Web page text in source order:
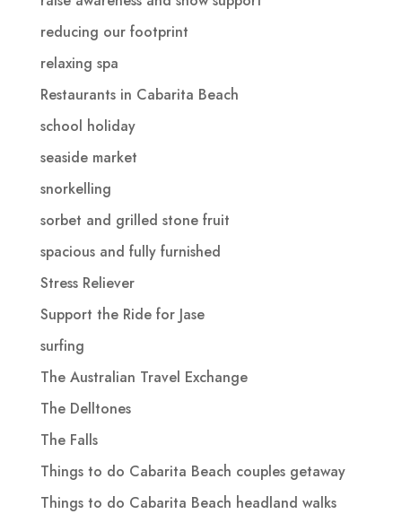
reducing our footprint
relaxing spa
Restaurants in Cabarita Beach
school holiday
seaside market
snorkelling
sorbet and grilled stone fruit
spacious and fully furnished
Stress Reliever
Support the Ride for Jase
surfing
The Australian Travel Exchange
The Delltones
The Falls
Things to do Cabarita Beach couples getaway
Things to do Cabarita Beach headland walks